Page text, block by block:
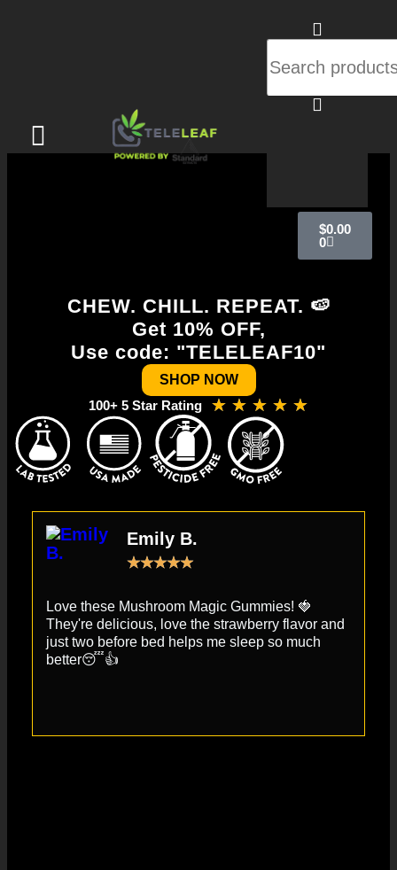
$0.00
0
CHEW. CHILL. REPEAT. 🍉
Get 10% OFF,
Use code: "TELELEAF10"
SHOP NOW
100+ 5 Star Rating
★ ★ ★ ★ ★
Emily B.
★★★★★
Love these Mushroom Magic Gummies! 🍓
They're delicious, love the strawberry flavor and
just two before bed helps me sleep so much
better😴👍